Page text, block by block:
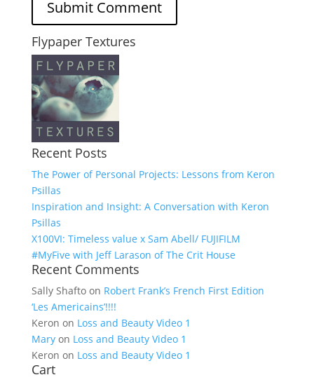
Flypaper Textures
Recent Posts
The Power of Personal Projects: Lessons from Keron
Psillas
Inspiration and Insight: A Conversation with Keron
Psillas
X100VI: Timeless value x Sam Abell/ FUJIFILM
#MyFive with Jeff Larason of The Crit House
Recent Comments
Sally Shaftoon Robert Frank’s French First Edition
‘Les Americains’!!!!
Keron on Loss and Beauty Video 1
Maryon Loss and Beauty Video 1
Keron on Loss and Beauty Video 1
Cart